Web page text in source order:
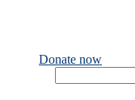
Donate now